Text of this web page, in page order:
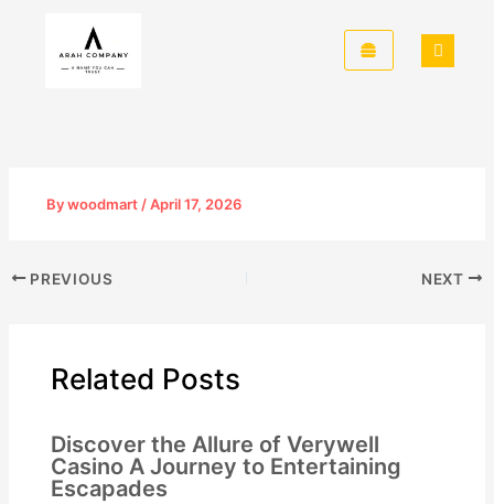
content
Bywoodmart /April 17, 2026
PREVIOUS NEXT
Related Posts
Discover the Allure of Verywell
Casino A Journey to Entertaining
Escapades